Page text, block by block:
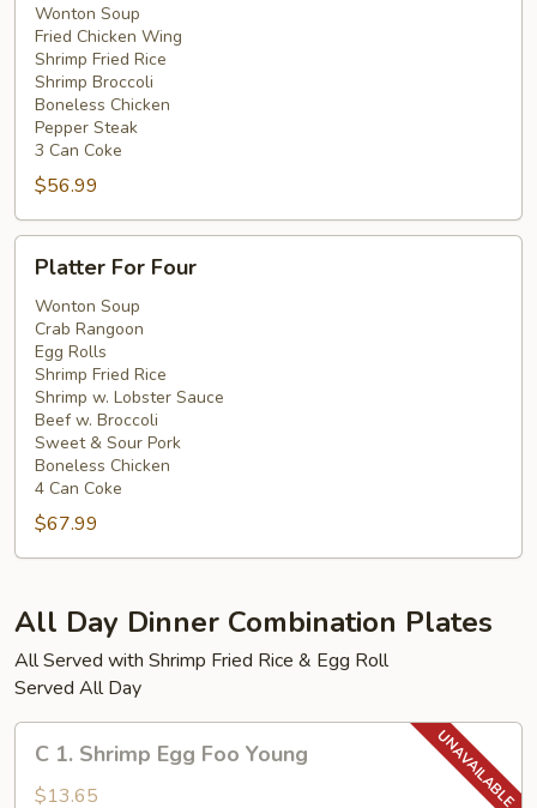
Three
Wonton Soup
Fried Chicken Wing
Shrimp Fried Rice
Shrimp Broccoli
Boneless Chicken
Pepper Steak
3 Can Coke
$56.99
For
Four
Platter For Four
Wonton Soup
Crab Rangoon
Egg Rolls
Shrimp Fried Rice
Shrimp w. Lobster Sauce
Beef w. Broccoli
Sweet & Sour Pork
Boneless Chicken
4 Can Coke
$67.99
All Day Dinner Combination Plates
All Served with Shrimp Fried Rice & Egg Roll
Served All Day
Shrimp
C 1. Shrimp Egg Foo Young
$13.65